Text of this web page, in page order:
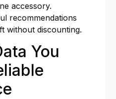
accessory.
recommendations
without discounting.
You